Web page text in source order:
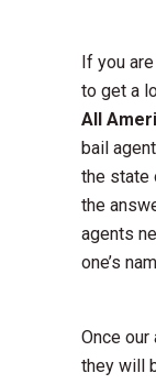
If you
to get a
All
bail
the state
the
agents
one’s
Once our
they will